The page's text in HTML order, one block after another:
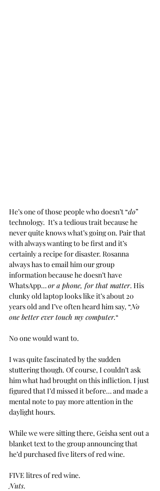
He’s one of those people who doesn’t “do”
technology.  It’s a tedious trait because he
never quite knows what’s going on. Pair that
with always wanting to be first and it’s
certainly a recipe for disaster. Rosanna
always has to email him our group
information because he doesn’t have
WhatsApp… or a phone, for that matter. His
clunky old laptop looks like it’s about 20
years old and I’ve often heard him say, “No
one better ever touch my computer.“
No one would want to.
I was quite fascinated by the sudden
stuttering though. Of course, I couldn’t ask
him what had brought on this infliction. I just
figured that I’d missed it before… and made a
mental note to pay more attention in the
daylight hours.
While we were sitting there, Geisha sent out a
blanket text to the group announcing that
he’d purchased five liters of red wine.
FIVE litres of red wine.
Nuts.